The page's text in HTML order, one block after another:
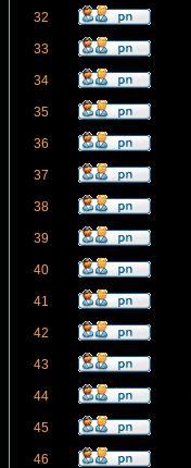
32
33
34
35
36
37
38
39
40
41
42
43
44
45
46